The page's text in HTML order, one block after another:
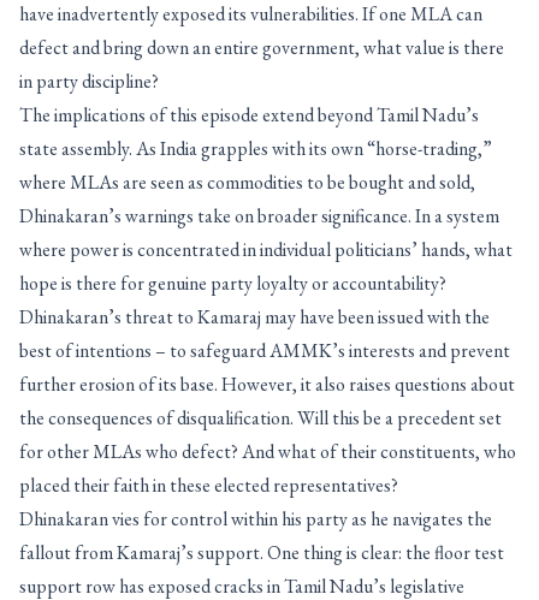
have inadvertently exposed its vulnerabilities. If one MLA can
defect and bring down an entire government, what value is there
in party discipline?
The implications of this episode extend beyond Tamil Nadu’s
state assembly. As India grapples with its own “horse-trading,”
where MLAs are seen as commodities to be bought and sold,
Dhinakaran’s warnings take on broader significance. In a system
where power is concentrated in individual politicians’ hands, what
hope is there for genuine party loyalty or accountability?
Dhinakaran’s threat to Kamaraj may have been issued with the
best of intentions – to safeguard AMMK’s interests and prevent
further erosion of its base. However, it also raises questions about
the consequences of disqualification. Will this be a precedent set
for other MLAs who defect? And what of their constituents, who
placed their faith in these elected representatives?
Dhinakaran vies for control within his party as he navigates the
fallout from Kamaraj’s support. One thing is clear: the floor test
support row has exposed cracks in Tamil Nadu’s legislative